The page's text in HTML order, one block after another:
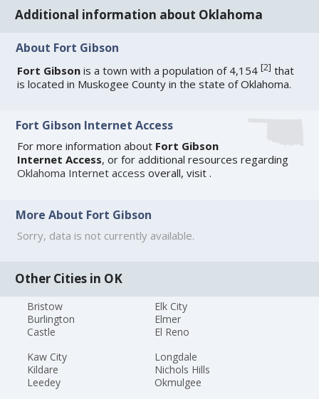
Additional information about Oklahoma
About Fort Gibson
Fort Gibson is a town with a population of 4,154[2] that
is located in Muskogee County in the state of Oklahoma.
Fort Gibson Internet Access
For more information about Fort Gibson
Internet Access, or for additional resources regarding
Oklahoma Internet access overall, visit.
More About Fort Gibson
Sorry, data is not currently available.
Other Cities in OK
Bristow
Burlington
Castle
Elk City
Elmer
El Reno
Kaw City
Kildare
Leedey
Longdale
Nichols Hills
Okmulgee